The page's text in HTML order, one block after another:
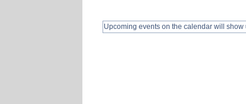
Upcoming events on the calendar will show